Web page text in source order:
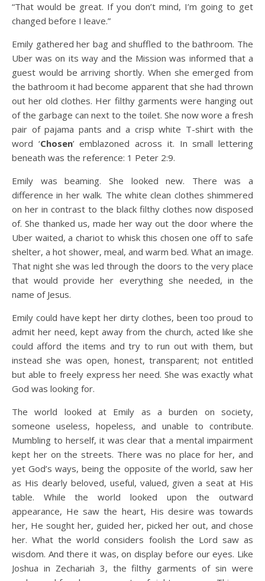
“That would be great. If you don’t mind, I’m going to get
changed before I leave.”
Emily gathered her bag and shuffled to the bathroom. The
Uber was on its way and the Mission was informed that a
guest would be arriving shortly. When she emerged from
the bathroom it had become apparent that she had thrown
out her old clothes. Her filthy garments were hanging out
of the garbage can next to the toilet. She now wore a fresh
pair of pajama pants and a crisp white T-shirt with the
word ‘Chosen’ emblazoned across it. In small lettering
beneath was the reference: 1 Peter 2:9.
Emily was beaming. She looked new. There was a
difference in her walk. The white clean clothes shimmered
on her in contrast to the black filthy clothes now disposed
of. She thanked us, made her way out the door where the
Uber waited, a chariot to whisk this chosen one off to safe
shelter, a hot shower, meal, and warm bed. What an image.
That night she was led through the doors to the very place
that would provide her everything she needed, in the
name of Jesus.
Emily could have kept her dirty clothes, been too proud to
admit her need, kept away from the church, acted like she
could afford the items and try to run out with them, but
instead she was open, honest, transparent; not entitled
but able to freely express her need. She was exactly what
God was looking for.
The world looked at Emily as a burden on society,
someone useless, hopeless, and unable to contribute.
Mumbling to herself, it was clear that a mental impairment
kept her on the streets. There was no place for her, and
yet God’s ways, being the opposite of the world, saw her
as His dearly beloved, useful, valued, given a seat at His
table. While the world looked upon the outward
appearance, He saw the heart, His desire was towards
her, He sought her, guided her, picked her out, and chose
her. What the world considers foolish the Lord saw as
wisdom. And there it was, on display before our eyes. Like
Joshua in Zechariah 3, the filthy garments of sin were